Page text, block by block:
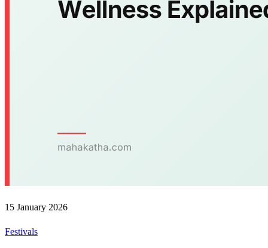
15 January 2026
Festivals